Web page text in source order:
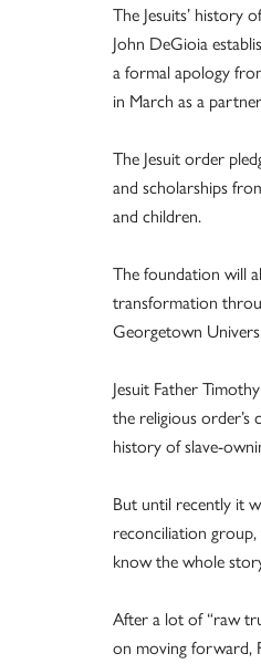
The Jesuits’ history
John DeGioia
a formal apology
in March as a
The Jesuit order
and scholarships
and children.
The foundation will
transformation
Georgetown
Jesuit Father
the religious
history of slave-
But until recently it
reconciliation group,
know the whole
After a lot of “raw
on moving forward,